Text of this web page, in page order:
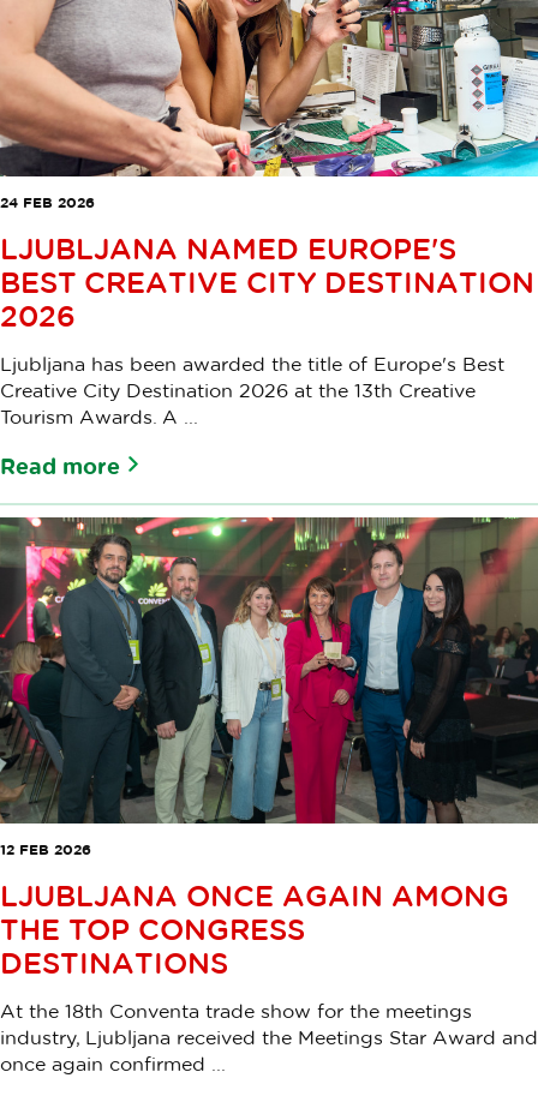
24 FEB 2026
LJUBLJANA NAMED EUROPE'S
BEST CREATIVE CITY DESTINATION
2026
Ljubljana has been awarded the title of Europe's Best
Creative City Destination 2026 at the 13th Creative
Tourism Awards. A ...
Read more
12 FEB 2026
LJUBLJANA ONCE AGAIN AMONG
THE TOP CONGRESS
DESTINATIONS
At the 18th Conventa trade show for the meetings
industry, Ljubljana received the Meetings Star Award and
once again confirmed ...